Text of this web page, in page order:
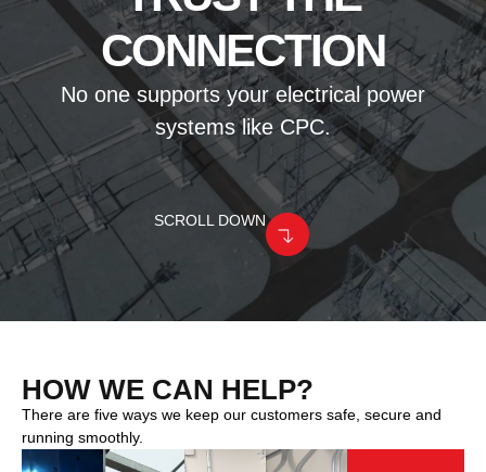
CONNECTION
No one supports your electrical power
systems like CPC.
SCROLL DOWN
HOW WE CAN HELP?
There are five ways we keep our customers safe, secure and
running smoothly.